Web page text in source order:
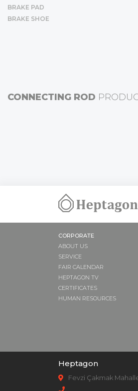
BRAKE PAD
BRAKE SHOE
CONNECTING ROD
CORPORATE
ABOUT US
SERVICE
FAIR CALENDAR
HEPTAGON TV
CERTIFICATES
HUMAN RESOURCES
Heptagon
Fevzi Çakmak